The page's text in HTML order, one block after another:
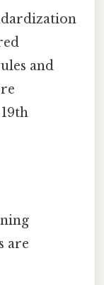
and
are